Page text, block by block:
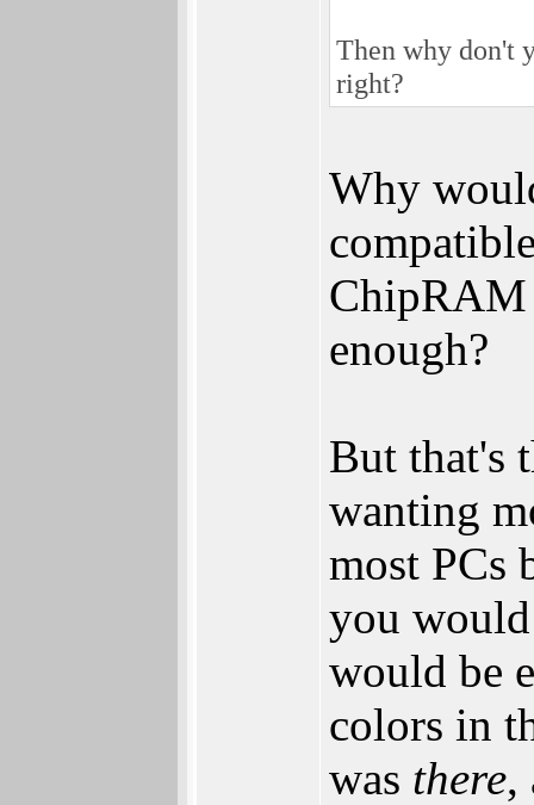
Then why don't
right?
Why
ChipRAM
enough?
But that's
wanting
most PCs
you
would be
colors in
was there,